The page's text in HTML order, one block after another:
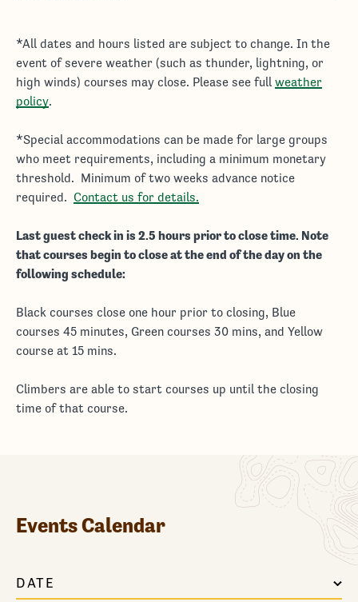
*All dates and hours listed are subject to change. In the
event of severe weather (such as thunder, lightning, or
high winds) courses may close. Please see full weather
policy.
*Special accommodations can be made for large groups
who meet requirements, including a minimum monetary
threshold. Minimum of two weeks advance notice
required. Contact us for details.
Last guest check in is 2.5 hours prior to close time. Note
that courses begin to close at the end of the day on the
following schedule:
Black courses close one hour prior to closing, Blue
courses 45 minutes, Green courses 30 mins, and Yellow
course at 15 mins.
Climbers are able to start courses up until the closing
time of that course.
Events Calendar
DATE